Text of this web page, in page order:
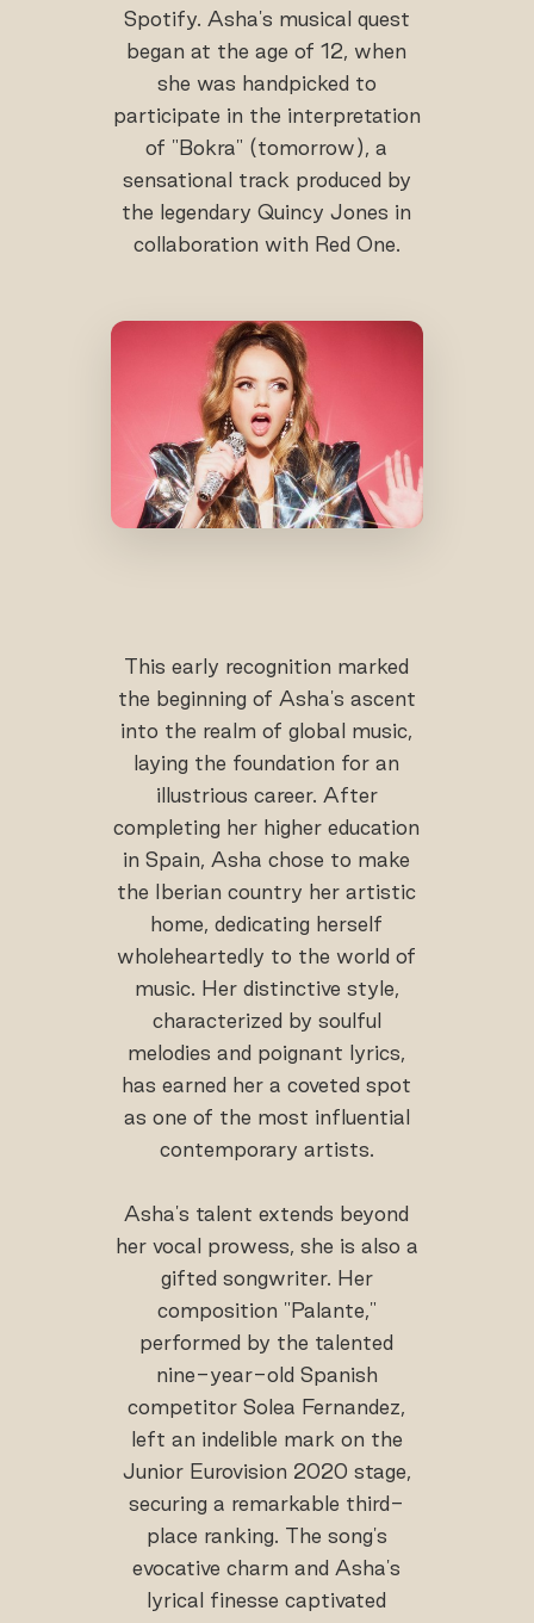
Spotify. Asha's musical quest
began at the age of 12, when
she was handpicked to
participate in the interpretation
of "Bokra" (tomorrow), a
sensational track produced by
the legendary Quincy Jones in
collaboration with Red One.
This early recognition marked
the beginning of Asha's ascent
into the realm of global music,
laying the foundation for an
illustrious career. After
completing her higher education
in Spain, Asha chose to make
the Iberian country her artistic
home, dedicating herself
wholeheartedly to the world of
music. Her distinctive style,
characterized by soulful
melodies and poignant lyrics,
has earned her a coveted spot
as one of the most influential
contemporary artists.
Asha's talent extends beyond
her vocal prowess, she is also a
gifted songwriter. Her
composition "Palante,"
performed by the talented
nine-year-old Spanish
competitor Solea Fernandez,
left an indelible mark on the
Junior Eurovision 2020 stage,
securing a remarkable third-
place ranking. The song's
evocative charm and Asha's
lyrical finesse captivated